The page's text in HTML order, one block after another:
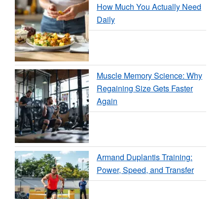
How Much You Actually Need
Daily
Muscle Memory Science: Why
Regaining Size Gets Faster
Again
Armand Duplantis Training:
Power, Speed, and Transfer